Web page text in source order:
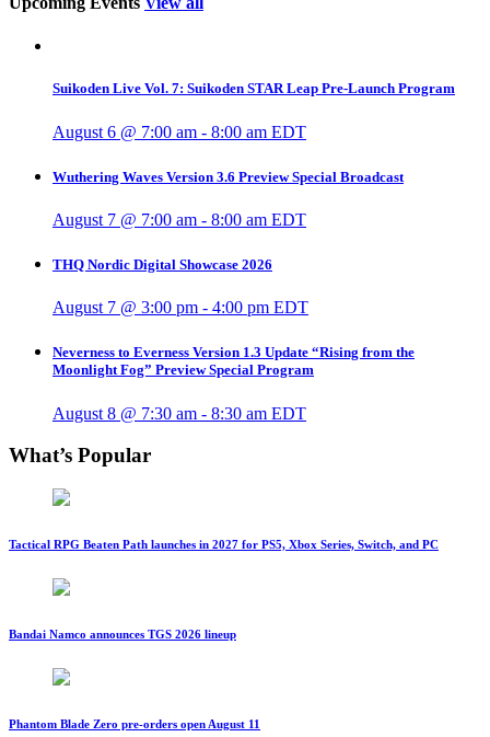
Suikoden Live Vol. 7: Suikoden STAR Leap Pre-Launch Program
August 6 @ 7:00 am - 8:00 am EDT
Wuthering Waves Version 3.6 Preview Special Broadcast
August 7 @ 7:00 am - 8:00 am EDT
THQ Nordic Digital Showcase 2026
August 7 @ 3:00 pm - 4:00 pm EDT
Neverness to Everness Version 1.3 Update “Rising from the
Moonlight Fog” Preview Special Program
August 8 @ 7:30 am - 8:30 am EDT
What’s Popular
Tactical RPG Beaten Path launches in 2027 for PS5, Xbox Series, Switch, and PC
Bandai Namco announces TGS 2026 lineup
Phantom Blade Zero pre-orders open August 11